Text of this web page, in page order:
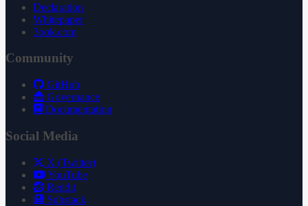
Declaration
Whitepaper
3ook.com
Community
GitHub
Governance
Documentation
Social Media
X (Twitter)
YouTube
Reddit
Substack